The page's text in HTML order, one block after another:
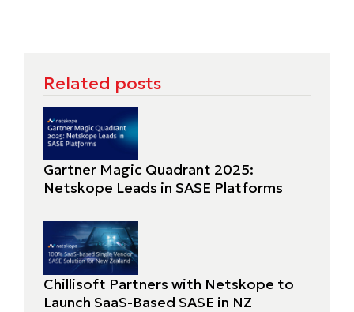
Related posts
Gartner Magic Quadrant 2025:
Netskope Leads in SASE Platforms
Chillisoft Partners with Netskope to
Launch SaaS-Based SASE in NZ